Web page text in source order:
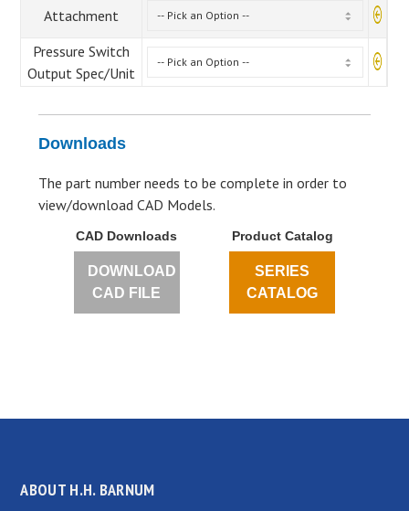
Attachment
Pressure Switch
Output Spec/Unit
Downloads
The part number needs to be complete in order to
view/download CAD Models.
CAD Downloads
DOWNLOAD
CAD FILE
Product Catalog
SERIES
CATALOG
ABOUT H.H. BARNUM